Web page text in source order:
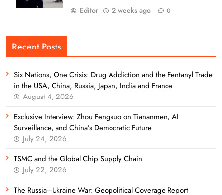
Editor 2 weeks ago 0
Recent Posts
Six Nations, One Crisis: Drug Addiction and the Fentanyl Trade
in the USA, China, Russia, Japan, India and France
August 4, 2026
Exclusive Interview: Zhou Fengsuo on Tiananmen, AI
Surveillance, and China’s Democratic Future
July 24, 2026
TSMC and the Global Chip Supply Chain
July 22, 2026
The Russia–Ukraine War: Geopolitical Coverage Report